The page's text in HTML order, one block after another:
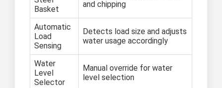
Basket
and chipping
Automatic
Load
Sensing
Detects load size and adjusts
water usage accordingly
Water
Level
Selector
Manual override for water
level selection